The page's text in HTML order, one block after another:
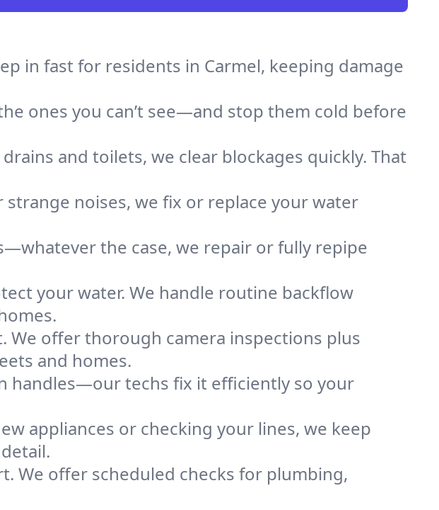
in fast for residents in Carmel, keeping damage
ones you can’t see—and stop them cold before
and toilets, we clear blockages quickly. That
strange noises, we fix or replace your water
the case, we repair or fully repipe
your water. We handle routine backflow
We offer thorough camera inspections plus
and homes.
handles—our techs fix it efficiently so your
appliances or checking your lines, we keep
We offer scheduled checks for plumbing,